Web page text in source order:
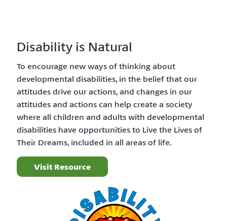
Disability is Natural
To encourage new ways of thinking about
developmental disabilities, in the belief that our
attitudes drive our actions, and changes in our
attitudes and actions can help create a society
where all children and adults with developmental
disabilities have opportunities to Live the Lives of
Their Dreams, included in all areas of life.
Visit Resource